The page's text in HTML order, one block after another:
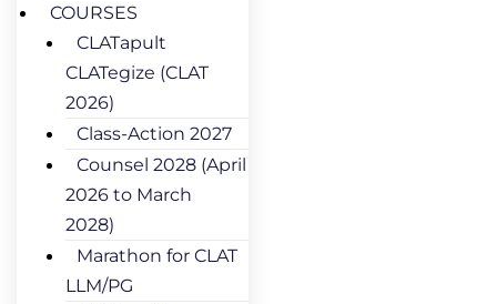
COURSES
CLATapult
CLATegize (CLAT
2026)
Class-Action 2027
Counsel 2028 (April
2026 to March
2028)
Marathon for CLAT
LLM/PG